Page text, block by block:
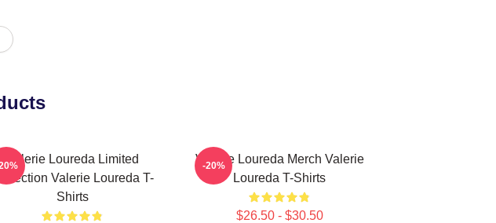
Valerie Loureda Limited
Valerie Loureda T-
Shirts
Valerie Loureda Merch Valerie
Loureda T-Shirts
$26.50 - $30.50
-20%